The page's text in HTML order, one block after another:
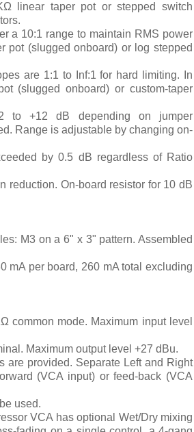
linear taper pot or stepped switch
a 10:1 range to maintain RMS power
pot (slugged onboard) or log stepped
are 1:1 to Inf:1 for hard limiting. In
(slugged onboard) or custom-taper
+12 dB depending on jumper
Range is adjustable by changing on-
by 0.5 dB regardless of Ratio
reduction. On-board resistor for 10 dB
M3 on a 6" x 3" pattern. Assembled
mA per board, 260 mA total excluding
common mode. Maximum input level
Maximum output level +27 dBu.
are provided. Separate Left and Right
(VCA input) or feed-back (VCA
used.
VCA has optional Wet/Dry mixing